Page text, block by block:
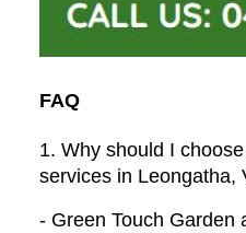
FAQ
1. Why should I
services in Leongatha,
- Green Touch Garden